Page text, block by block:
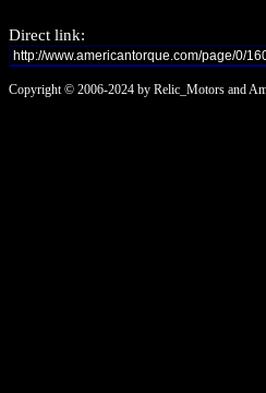
Direct link:
Copyright © 2006-2024 by Relic_Motors and